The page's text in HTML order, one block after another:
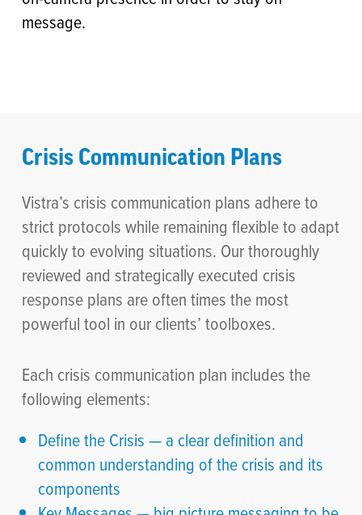
message.
Crisis Communication Plans
Vistra’s crisis communication plans adhere to
strict protocols while remaining flexible to adapt
quickly to evolving situations. Our thoroughly
reviewed and strategically executed crisis
response plans are often times the most
powerful tool in our clients’ toolboxes.
Each crisis communication plan includes the
following elements:
Define the Crisis — a clear definition and
common understanding of the crisis and its
components